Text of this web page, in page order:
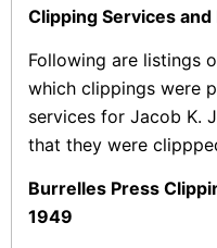
Clipping Services
Following are listings
which clippings were
services for Jacob K.
that they were
Burrelles Press
1949